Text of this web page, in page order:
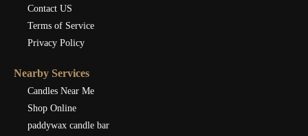
Contact US
Terms of Service
Privacy Policy
Nearby Services
Candles Near Me
Shop Online
paddywax candle bar